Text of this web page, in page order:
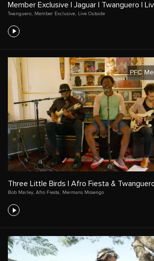
Member Exclusive | Jaguar | Twanguero |
Twanguero Member Exclusive Live Outside
PFC
Three Little Birds | Afro Fiesta &
Bob Marley, Afro Fiesta , Mermans Mosengo